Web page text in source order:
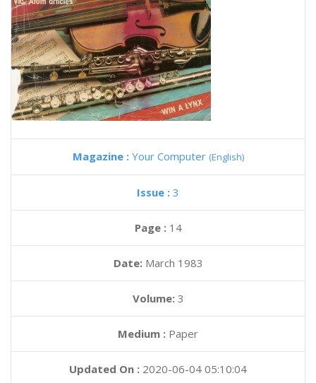
Magazine : Your Computer (English)
Issue : 3
Page : 14
Date: March 1983
Volume: 3
Medium : Paper
Updated On : 2020-06-04 05:10:04